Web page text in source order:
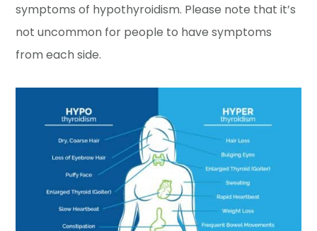
symptoms of hypothyroidism. Please note that it’s
not uncommon for people to have symptoms
from each side.